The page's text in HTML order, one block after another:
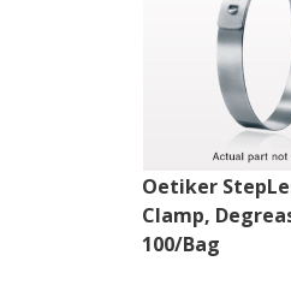
Oetiker
Clamp,
100/Bag